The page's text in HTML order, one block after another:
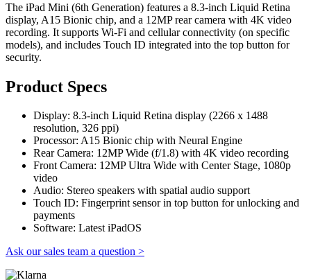
The iPad Mini (6th Generation) features a 8.3-inch Liquid Retina
display, A15 Bionic chip, and a 12MP rear camera with 4K video
recording. It supports Wi-Fi and cellular connectivity (on specific
models), and includes Touch ID integrated into the top button for
security.
Product Specs
Display: 8.3-inch Liquid Retina display (2266 x 1488
resolution, 326 ppi)
Processor: A15 Bionic chip with Neural Engine
Rear Camera: 12MP Wide (f/1.8) with 4K video recording
Front Camera: 12MP Ultra Wide with Center Stage, 1080p
video
Audio: Stereo speakers with spatial audio support
Touch ID: Fingerprint sensor in top button for unlocking and
payments
Software: Latest iPadOS
Ask our sales team a question >